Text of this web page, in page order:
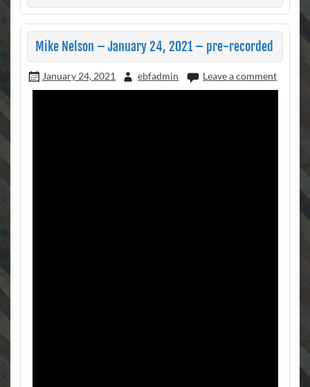
Mike Nelson – January 24, 2021 – pre-recorded
January 24, 2021 ebfadmin Leave a comment